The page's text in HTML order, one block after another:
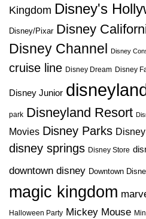
Kingdom Disney's
Disney/Pixar Disney
Disney Channel
Disney
cruise line Disney Dream Disney
Disney Junior
park Disneyland Resort
Movies Disney Parks
disney springs Disney Store
downtown disney Downtown
magic kingdom
Halloween Party Mickey Mouse